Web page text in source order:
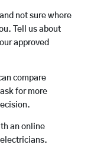
not sure where
Tell us about
approved
compare
for more
an online